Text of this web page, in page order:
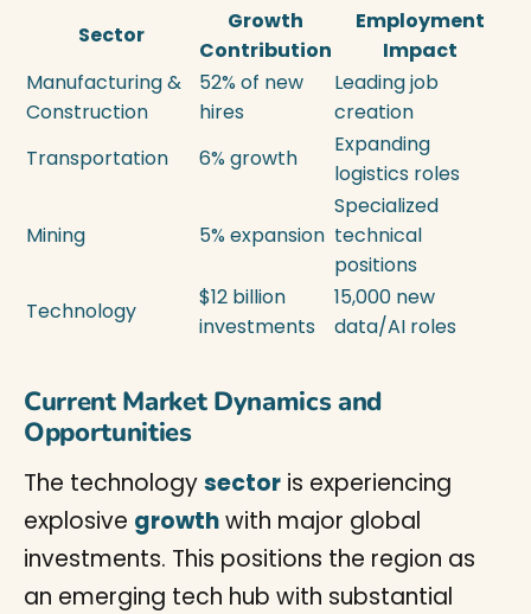
Sector
Growth
Contribution
Employment
Impact
Manufacturing &
Construction
52% of new
hires
Leading job
creation
Transportation
6% growth
Expanding
logistics roles
Mining 5% expansion
Specialized
technical
positions
Technology
$12 billion
investments
15,000 new
data/AI roles
Current Market Dynamics and
Opportunities
The technologysector is experiencing
explosive growthwith major global
investments. This positions the region as
an emerging tech hub with substantial